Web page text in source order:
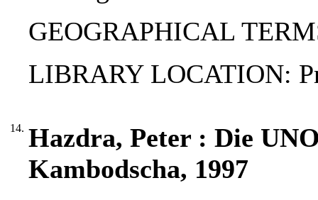
GEOGRAPHICAL
LIBRARY LOCATION:
14. Hazdra, Peter : Die
Kambodscha, 1997